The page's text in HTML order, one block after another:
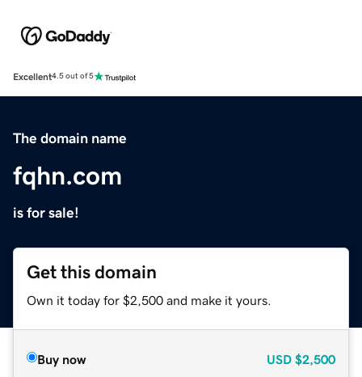
Excellent4.5 out of 5
The domain name
fqhn.com
is for sale!
Get this domain
Own it today for $2,500 and make it yours.
Buy now USD $2,500